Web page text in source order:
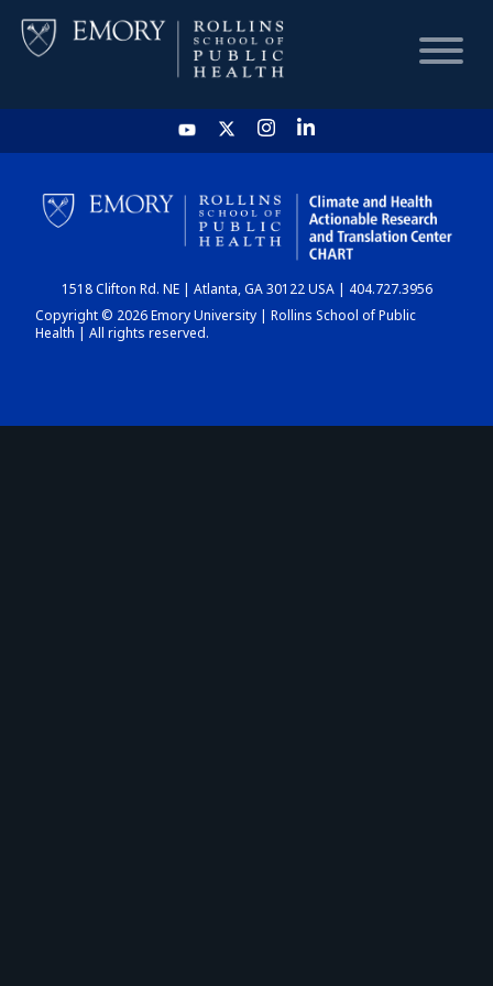
HOME
CHART
DASHBOARD
1518 Clifton Rd. NE | Atlanta, GA 30122 USA | 404.727.3956
Copyright © 2026 Emory University | Rollins School of Public
Health | All rights reserved.